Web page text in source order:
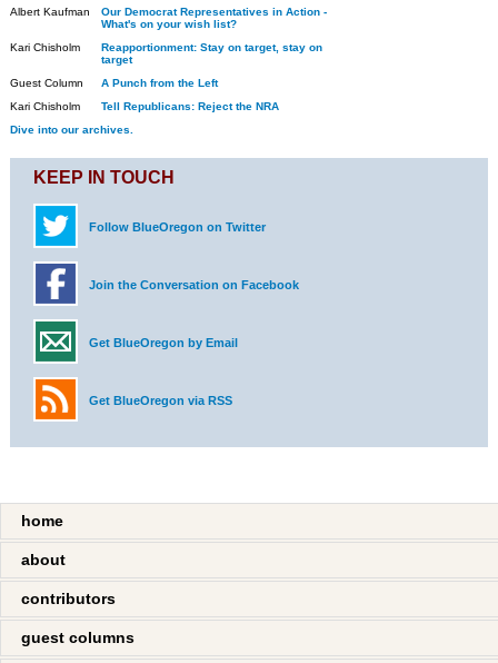
Albert Kaufman
Our Democrat Representatives in Action -
What's on your wish list?
Kari Chisholm
Reapportionment: Stay on target, stay on
target
Guest Column
A Punch from the Left
Kari Chisholm
Tell Republicans: Reject the NRA
Dive into our archives.
KEEP IN TOUCH
Follow BlueOregon on Twitter
Join the Conversation on Facebook
Get BlueOregon by Email
Get BlueOregon via RSS
home
about
contributors
guest columns